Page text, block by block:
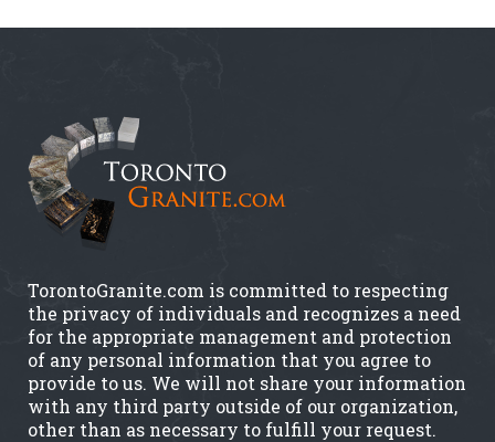
TorontoGranite.com is committed to respecting
the privacy of individuals and recognizes a need
for the appropriate management and protection
of any personal information that you agree to
provide to us. We will not share your information
with any third party outside of our organization,
other than as necessary to fulfill your request.